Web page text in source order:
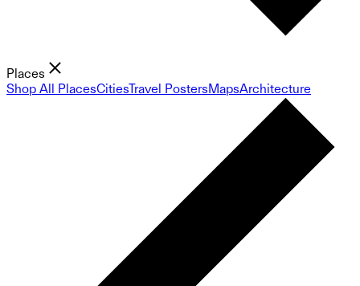
Places
Shop All PlacesCitiesTravel PostersMapsArchitecture